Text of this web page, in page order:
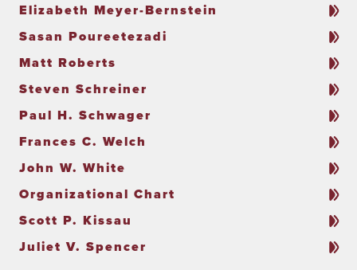
Elizabeth Meyer-Bernstein
Sasan Poureetezadi
Matt Roberts
Steven Schreiner
Paul H. Schwager
Frances C. Welch
John W. White
Organizational Chart
Scott P. Kissau
Juliet V. Spencer